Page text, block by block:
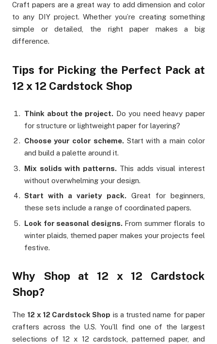
Craft papers are a great way to add dimension and color
to any DIY project. Whether you’re creating something
simple or detailed, the right paper makes a big
difference.
Tips for Picking the Perfect Pack at
12 x 12 Cardstock Shop
Think about the project.Do you need heavy paper
for structure or lightweight paper for layering?
Choose your color scheme.Start with a main color
and build a palette around it.
Mix solids with patterns.This adds visual interest
without overwhelming your design.
Start with a variety pack.Great for beginners,
these sets include a range of coordinated papers.
Look for seasonal designs.From summer florals to
winter plaids, themed paper makes your projects feel
festive.
Why Shop at 12 x 12 Cardstock
Shop?
The 12 x 12 Cardstock Shop is a trusted name for paper
crafters across the U.S. You’ll find one of the largest
selections of 12 x 12 cardstock, patterned paper, and